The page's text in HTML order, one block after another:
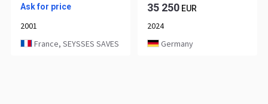
Ask for price
2001
France, SEYSSES SAVES
35 250 EUR
2024
Germany